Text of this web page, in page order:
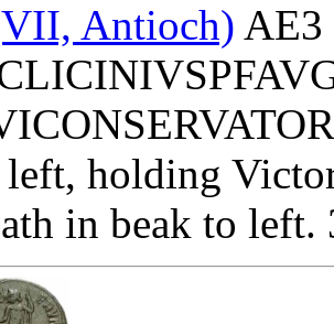
Antioch) AE3
holding
in beak to